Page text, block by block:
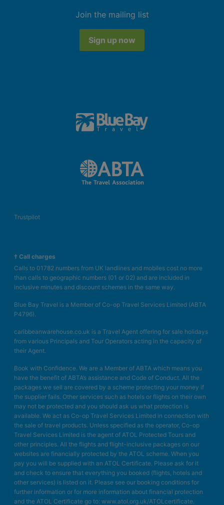
Join the mailing list
Sign up now
Trustpilot
† Call charges
Calls to 01782 numbers from UK landlines and mobiles cost no more
than calls to geographic numbers (01 or 02) and are included in
inclusive minutes and discount schemes in the same way.
Blue Bay Travel is a Member of Co-op Travel Services Limited (ABTA
P4796).
caribbeanwarehouse.co.uk is a Travel Agent offering for sale holidays
from various Principals and Tour Operators acting in the capacity of
their Agent.
Book with Confidence. We are a Member of ABTA which means you
have the benefit of ABTA’s assistance and Code of Conduct. All the
packages we sell are covered by a scheme protecting your money if
the supplier fails. Other services such as hotels or flights on their own
may not be protected and you should ask us what protection is
available. We act as Co-op Travel Services Limited in connection with
the sale of travel products. Unless specified as the operator, Co-op
Travel Services Limited is the agent of ATOL Protected Tours and
other principles. All the flights and flight-inclusive packages on our
websites are financially protected by the ATOL scheme. When you
pay you will be supplied with an ATOL Certificate. Please ask for it
and check to ensure that everything you booked (flights, hotels and
other services) is listed on it. Please see our booking conditions for
further information or for more information about financial protection
and the ATOL Certificate go to: www.atol.org.uk/ATOLcertificate.